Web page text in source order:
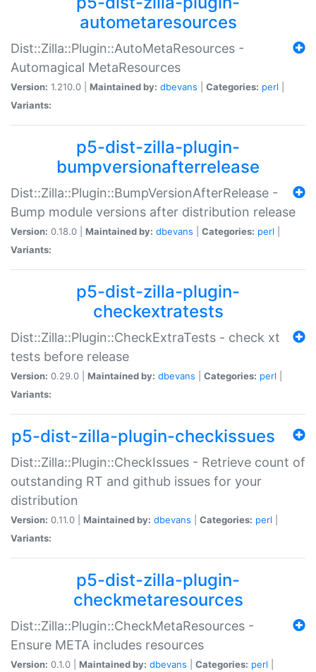
autometaresources
Dist::Zilla::Plugin::AutoMetaResources -
Automagical MetaResources
Version: 1.210.0 | Maintained by: dbevans Categories: perl
Variants:
p5-dist-zilla-plugin-
bumpversionafterrelease
Dist::Zilla::Plugin::BumpVersionAfterRelease -
Bump module versions after distribution release
Version: 0.18.0 | Maintained by: dbevans Categories: perl
Variants:
p5-dist-zilla-plugin-
checkextratests
Dist::Zilla::Plugin::CheckExtraTests - check xt
tests before release
Version: 0.29.0 | Maintained by: dbevans Categories: perl
Variants:
p5-dist-zilla-plugin-checkissues
Dist::Zilla::Plugin::CheckIssues - Retrieve count of
outstanding RT and github issues for your
distribution
Version: 0.11.0 | Maintained by: dbevans Categories: perl
Variants:
p5-dist-zilla-plugin-
checkmetaresources
Dist::Zilla::Plugin::CheckMetaResources -
Ensure META includes resources
Version: 0.1.0 | Maintained by: dbevans Categories: perl